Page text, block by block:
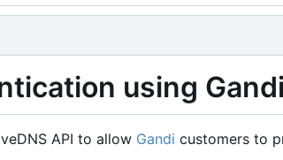
using
API to allow Gandi customers to